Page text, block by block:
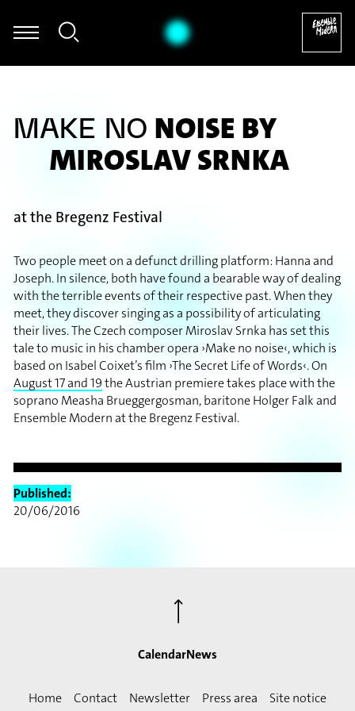
Kasper - Bernd Alois Zimmermann: Sonate für Violoncello
MAKE NO NOISE BY
MIROSLAV SRNKA
at the Bregenz Festival
Published:
20/06/2016
Two people meet on a defunct drilling platform: Hanna and
Joseph. In silence, both have found a bearable way of dealing
with the terrible events of their respective past. When they
meet, they discover singing as a possibility of articulating
their lives. The Czech composer Miroslav Srnka has set this
tale to music in his chamber opera ›Make no noise‹, which is
based on Isabel Coixet’s film ›The Secret Life of Words‹. On
August 17 and 19the Austrian premiere takes place with the
soprano Measha Brueggergosman, baritone Holger Falk and
Ensemble Modern at the Bregenz Festival.
CalendarNews
⟶
Home Contact Newsletter Press area Site notice